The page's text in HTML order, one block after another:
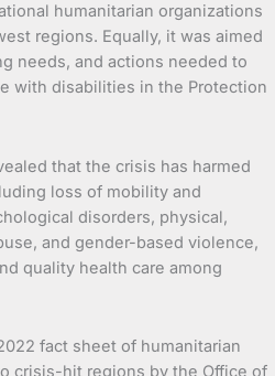
humanitarian organizations
regions. Equally, it was aimed
needs, and actions needed to
with disabilities in the Protection
that the crisis has harmed
loss of mobility and
disorders, physical,
and gender-based violence,
quality health care among
fact sheet of humanitarian
crisis-hit regions by the Office of